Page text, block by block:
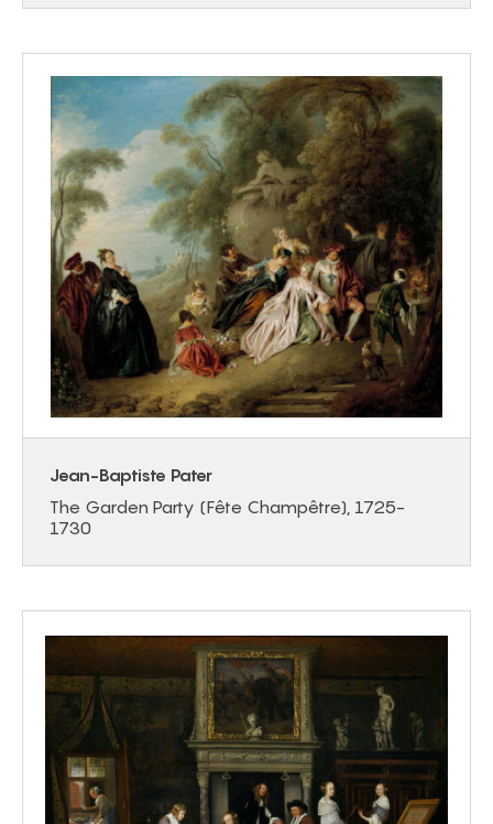
Jean-Baptiste Pater
The Garden Party (Fête Champêtre), 1725-
1730